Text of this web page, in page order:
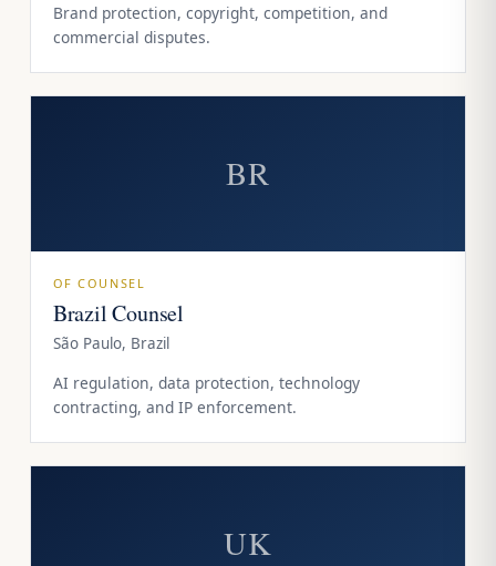
Brand protection, copyright, competition, and
commercial disputes.
BR
OF COUNSEL
Brazil Counsel
São Paulo, Brazil
AI regulation, data protection, technology
contracting, and IP enforcement.
UK